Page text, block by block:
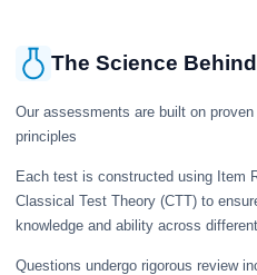
The Science
Our assessments are built on
principles
Each test is constructed using Item
Classical Test Theory (CTT) to
knowledge and ability across
Questions undergo rigorous review